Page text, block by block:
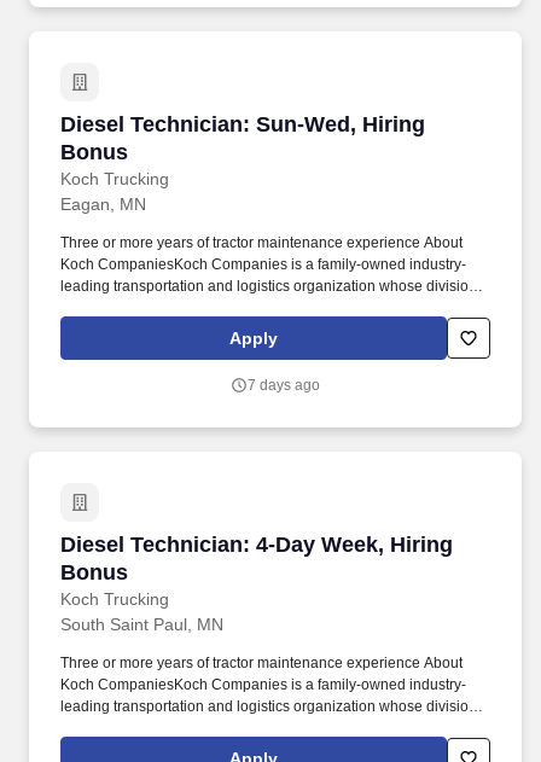
Diesel Technician: Sun-Wed, Hiring
Bonus
Koch Trucking
Diesel Technician: Sun-Wed, Hiring Bonus
Eagan, MN
Three or more years of tractor maintenance experience About
Koch CompaniesKoch Companies is a family-owned industry-
leading transportation and logistics organization whose divisions
NationaLease and Koch Trucking. Opportunities to mentor and
help develop junior technicians What You Will Work OnYou will
repairs on tractors and trailers, including: Powertrain and
Apply
7 days ago
Diesel Technician: 4-Day Week, Hiring
Bonus
Koch Trucking
Diesel Technician: 4-Day Week, Hiring Bonus
South Saint Paul, MN
Three or more years of tractor maintenance experience About
Koch CompaniesKoch Companies is a family-owned industry-
leading transportation and logistics organization whose divisions
NationaLease and Koch Trucking. Opportunities to mentor and